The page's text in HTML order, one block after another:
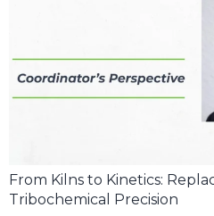
From Kilns to Kinetics:
Tribochemical Precision